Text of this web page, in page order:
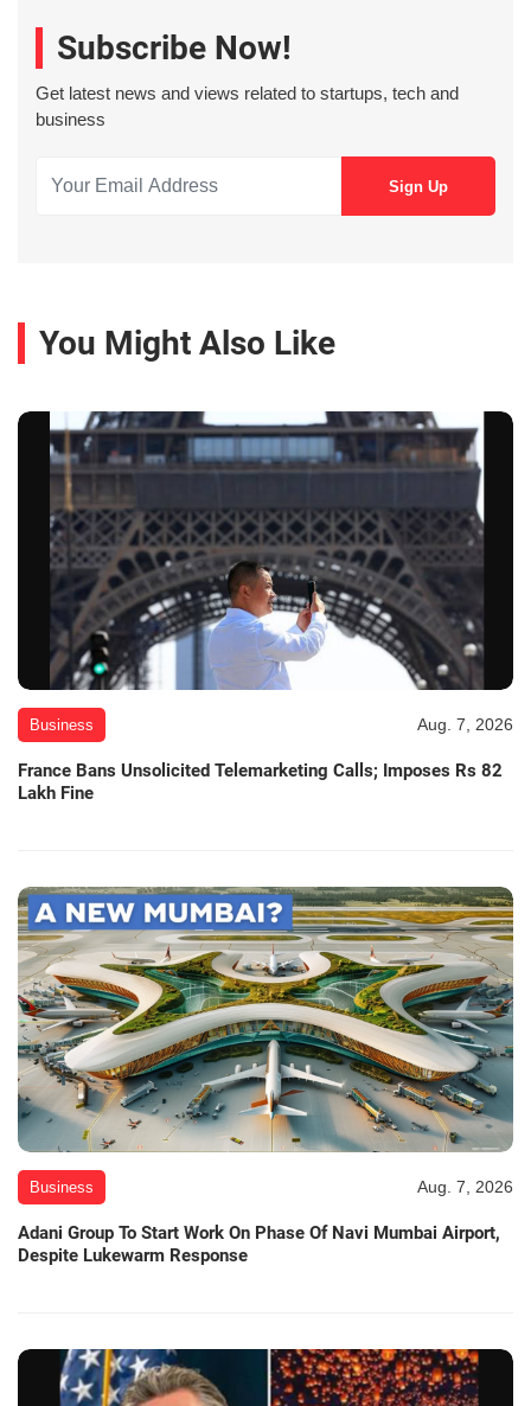
Subscribe Now!
Get latest news and views related to startups, tech and
business
You Might Also Like
Business Aug. 7, 2026
France Bans Unsolicited Telemarketing Calls; Imposes Rs 82
Lakh Fine
Business Aug. 7, 2026
Adani Group To Start Work On Phase Of Navi Mumbai Airport,
Despite Lukewarm Response